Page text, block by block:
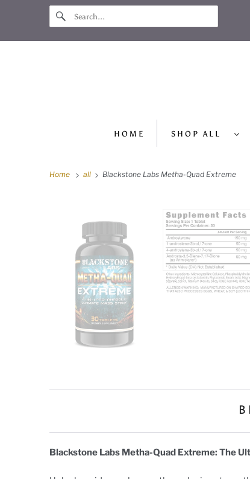
HOME SHOP ALL
Home all Blackstone Labs Metha-Quad Extreme
Blackstone Labs Metha-Quad Extreme: The